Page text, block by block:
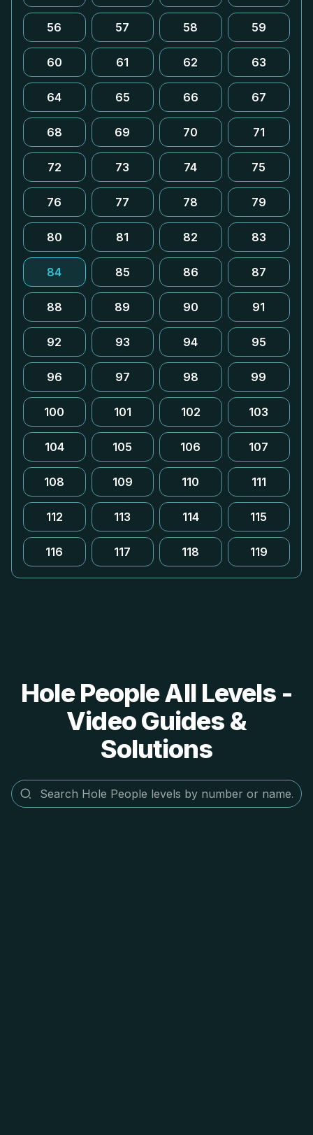
56 57 58 59
60 61 62 63
64 65 66 67
68 69 70 71
72 73 74 75
76 77 78 79
80 81 82 83
84 85 86 87
88 89 90 91
92 93 94 95
96 97 98 99
100 101 102 103
104 105 106 107
108 109 110 111
112 113 114 115
116 117 118 119
Hole People All Levels -
Video Guides &
Solutions